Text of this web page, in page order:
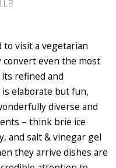
visit a vegetarian
convert even the most
refined and
elaborate but fun,
diverse and
– think brie ice
and salt & vinegar gel
they arrive dishes are